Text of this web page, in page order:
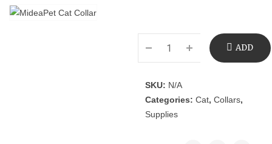
ADD
CART
SKU: N/A
Categories: Cat, Collars,
Supplies